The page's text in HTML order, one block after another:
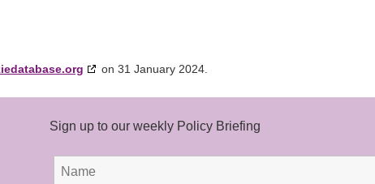
on 31 January 2024.
Sign up to our weekly Policy Briefing